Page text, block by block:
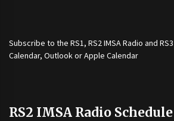
Subscribe to the RS1, RS2 IMSA Radio and RS3
Calendar, Outlook or Apple Calendar
RS2 IMSA Radio Schedule